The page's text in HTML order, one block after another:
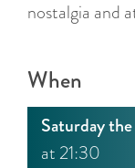
nostalgia and
When
Saturday
at 21:30